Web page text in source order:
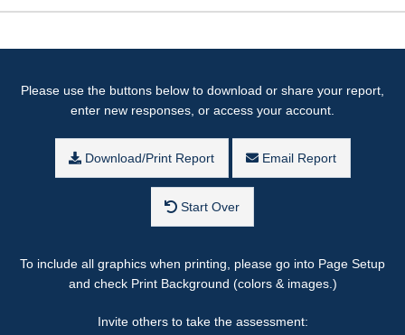
Please use the buttons below to download or share your report,
enter new responses, or access your account.
Download/Print Report Email Report
Start Over
To include all graphics when printing, please go into Page Setup
and check Print Background (colors & images.)
Invite others to take the assessment: